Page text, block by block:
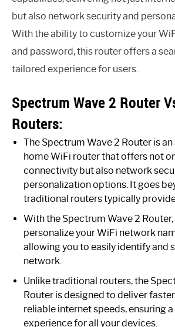
but also network security and
With the ability to customize your
and password, this router offers a
tailored experience for users.
Spectrum Wave 2 Router
Routers:
The Spectrum Wave 2 Router is
home WiFi router that offers not
connectivity but also network
personalization options. It goes
traditional routers typically
With the Spectrum Wave 2 Router,
personalize your WiFi network
allowing you to easily identify and
network.
Unlike traditional routers, the
Router is designed to deliver
reliable internet speeds, ensuring
experience for all your devices.